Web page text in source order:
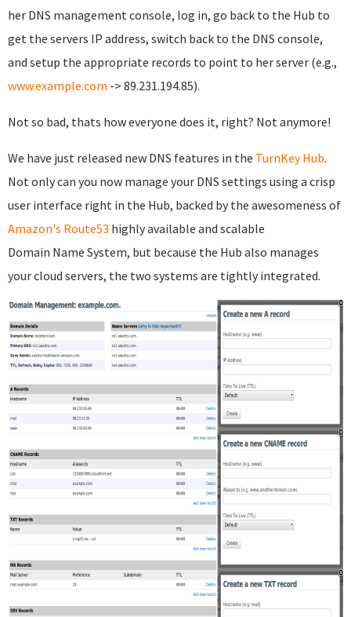
her DNS management console, log in, go back to the Hub to
get the servers IP address, switch back to the DNS console,
and setup the appropriate records to point to her server (e.g.,
www.example.com -> 89.231.194.85).
Not so bad, thats how everyone does it, right? Not anymore!
We have just released new DNS features in the TurnKey Hub.
Not only can you now manage your DNS settings using a crisp
user interface right in the Hub, backed by the awesomeness of
Amazon's Route53 highly available and scalable
Domain Name System, but because the Hub also manages
your cloud servers, the two systems are tightly integrated.